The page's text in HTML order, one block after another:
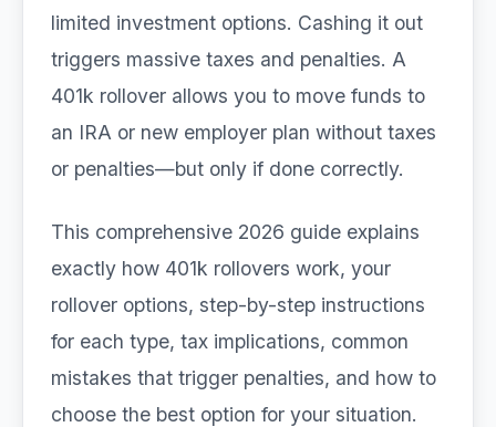
limited investment options. Cashing it out
triggers massive taxes and penalties. A
401k rollover allows you to move funds to
an IRA or new employer plan without taxes
or penalties—but only if done correctly.
This comprehensive 2026 guide explains
exactly how 401k rollovers work, your
rollover options, step-by-step instructions
for each type, tax implications, common
mistakes that trigger penalties, and how to
choose the best option for your situation.